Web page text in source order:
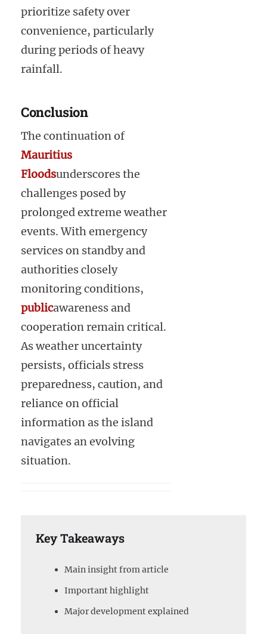
prioritize safety over
convenience, particularly
during periods of heavy
rainfall.
Conclusion
The continuation of
Mauritius
Floodsunderscores the
challenges posed by
prolonged extreme weather
events. With emergency
services on standby and
authorities closely
monitoring conditions,
publicawareness and
cooperation remain critical.
As weather uncertainty
persists, officials stress
preparedness, caution, and
reliance on official
information as the island
navigates an evolving
situation.
Key Takeaways
Main insight from article
Important highlight
Major development explained